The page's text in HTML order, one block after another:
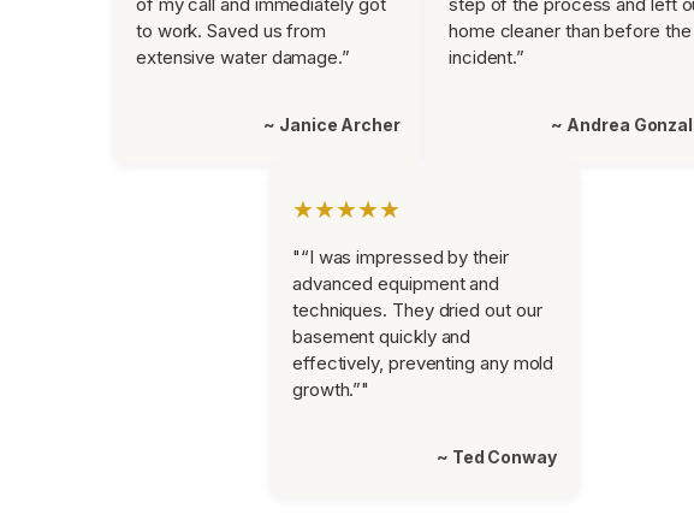
to work. Saved us from
extensive water damage.”
~ Janice Archer
home cleaner than before the
incident.”
~ Andrea
★★★★★
"“I was impressed by their
advanced equipment and
techniques. They dried out our
basement quickly and
effectively, preventing any mold
growth.”"
~ Ted Conway